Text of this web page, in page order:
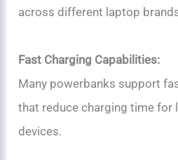
across different laptop
Fast Charging Capabilities:
Many powerbanks support
that reduce charging time for
devices.